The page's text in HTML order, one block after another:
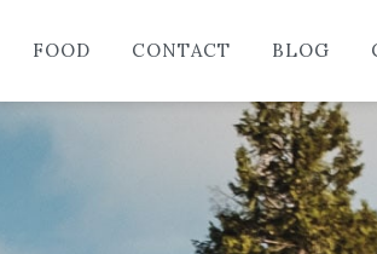
HOME
LODGING
PACKAGES &
FOOD CONTACT BLOG